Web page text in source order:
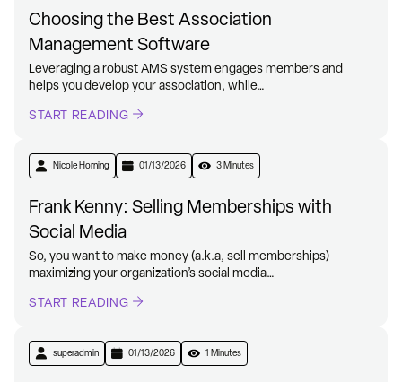
Choosing the Best Association
Management Software
Leveraging a robust AMS system engages members and
helps you develop your association, while…
START READING
Nicole Horning 01/13/2026 3 Minutes
Frank Kenny: Selling Memberships with
Social Media
So, you want to make money (a.k.a, sell memberships)
maximizing your organization’s social media…
START READING
superadmin 01/13/2026 1 Minutes